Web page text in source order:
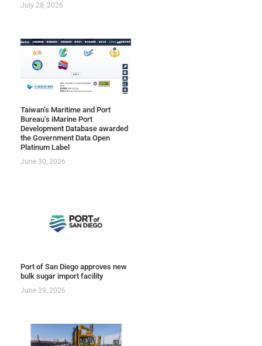
July 28, 2026
Taiwan’s Maritime and Port
Bureau’s iMarine Port
Development Database awarded
the Government Data Open
Platinum Label
June 30, 2026
Port of San Diego approves new
bulk sugar import facility
June 29, 2026